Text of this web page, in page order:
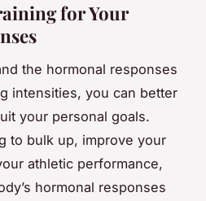
for Your
the hormonal responses
intensities, you can better
your personal goals.
to bulk up, improve your
athletic performance,
hormonal responses